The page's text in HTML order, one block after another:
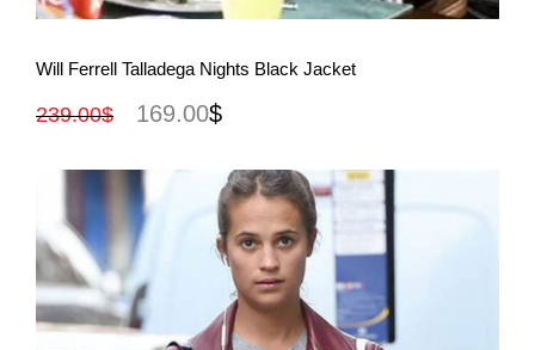
View More
Will Ferrell Talladega Nights Black Jacket
239.00$ 169.00$